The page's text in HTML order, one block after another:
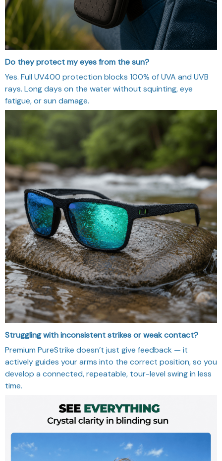
Do they protect my eyes from the sun?
Yes. Full UV400 protection blocks 100% of UVA and UVB
rays. Long days on the water without squinting, eye
fatigue, or sun damage.
Struggling with inconsistent strikes or weak contact?
Premium PureStrike doesn’t just give feedback — it
actively guides your arms into the correct position, so you
develop a connected, repeatable, tour-level swing in less
time.